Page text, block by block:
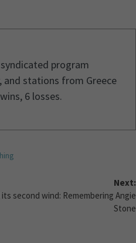
program
and stations from Greece
6 losses.
Next:
second wind: Remembering Angie
Stone